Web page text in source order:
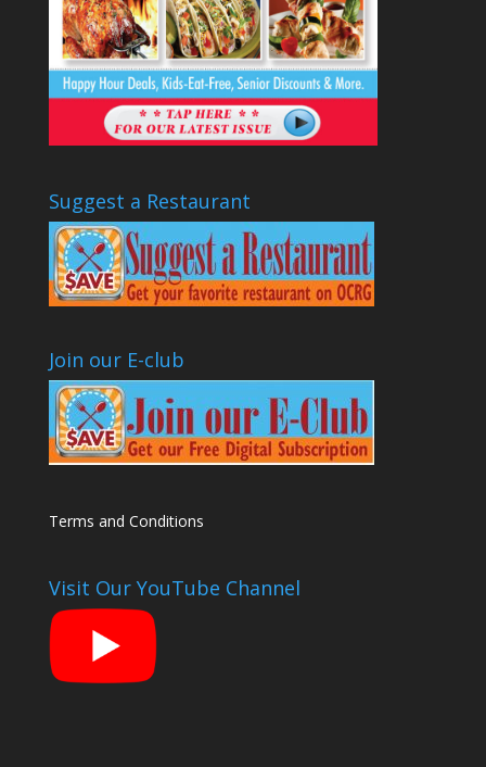
Suggest a Restaurant
Join our E-club
Terms and Conditions
Visit Our YouTube Channel